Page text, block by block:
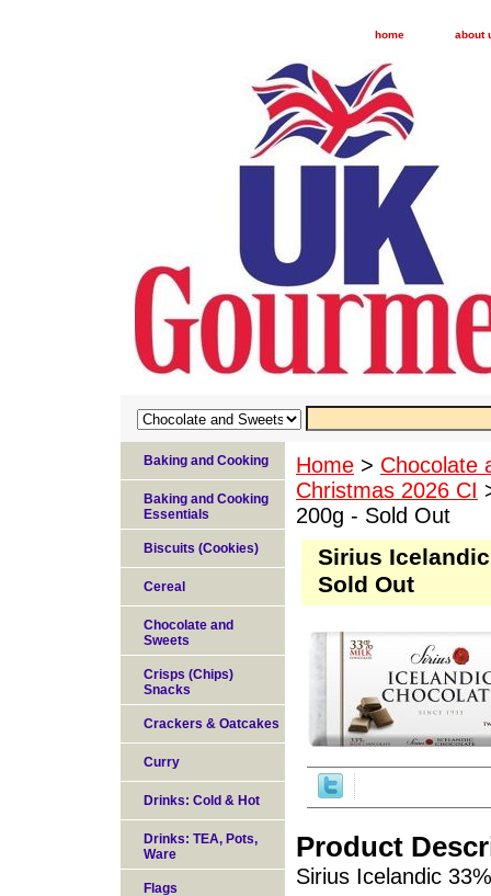
home about
Home > Chocolate
Christmas 2026 CI
200g - Sold Out
Sirius
Sold Out
Product
Sirius Icelandic
Baking and Cooking
Baking and Cooking
Essentials
Biscuits (Cookies)
Cereal
Chocolate and
Sweets
Crisps (Chips)
Snacks
Crackers & Oatcakes
Curry
Drinks: Cold & Hot
Drinks: TEA, Pots,
Ware
Flags